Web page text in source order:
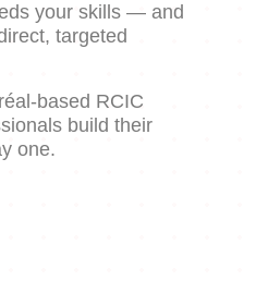
your skills — and
targeted
based RCIC
build their
one.